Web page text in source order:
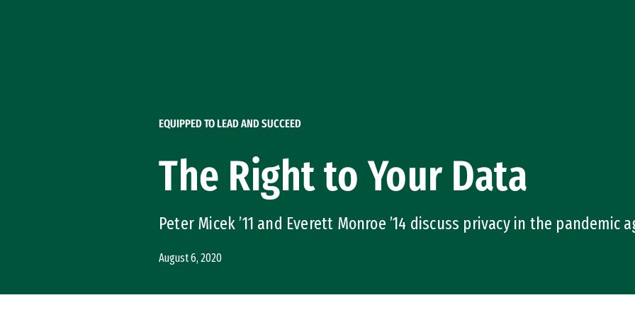
EQUIPPED TO LEAD AND SUCCEED
The Right to Your Data
Peter Micek ’11 and Everett Monroe ’14 discuss privacy in the pandemic
August 6, 2020